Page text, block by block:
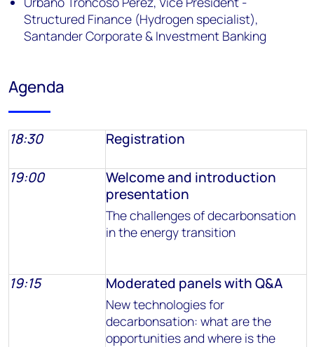
Structured Finance (Hydrogen specialist),
Santander Corporate & Investment Banking
Agenda
18:30 Registration
19:00
Welcome and introduction
presentation
The challenges of decarbonsation
in the energy transition
19:15 Moderated panels with Q&A
New technologies for
decarbonsation: what are the
opportunities and where is the